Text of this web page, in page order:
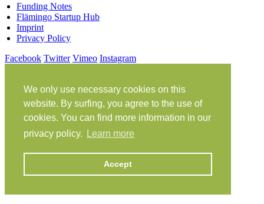
We only use necessary cookies on this
website. By surfing, you agree to the use of
cookies. You can find more information in our
privacy policy.
Learn more
Accept
Funding Notes
Flämingo Startup Hub
Imprint
Privacy Policy
Facebook Twitter Vimeo Instagram
Klein Glien 25
14806 Bad Belzig
Travel Instructions
workation@coconat-space.com